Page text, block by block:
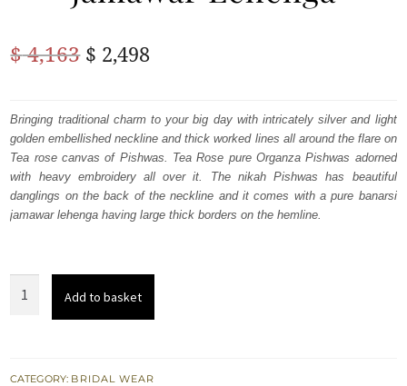
$4,163 Original
was:
$ 4,163.
$ 2,498Current
is:
$ 2,498.
Bringing traditional charm to your big day with intricately silver and light
golden embellished neckline and thick worked lines all around the flare on
Tea rose canvas of Pishwas. Tea Rose pure Organza Pishwas adorned
with heavy embroidery all over it. The nikah Pishwas has beautiful
danglings on the back of the neckline and it comes with a pure banarsi
jamawar lehenga having large thick borders on the hemline.
Pishwas
Add to basket
CATEGORY: BRIDAL WEAR